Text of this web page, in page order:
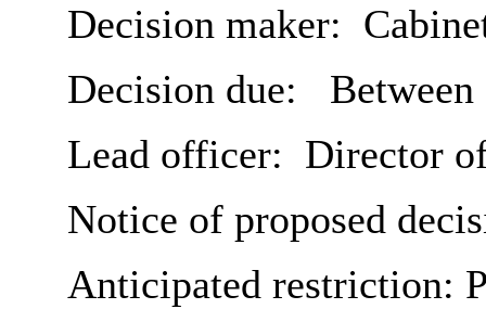
Decision maker:
Decision due:
Lead officer: Director
Notice of proposed
Anticipated restriction: